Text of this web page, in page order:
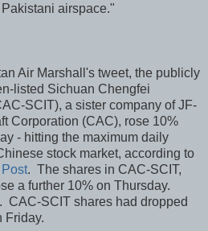
airspace."
Air Marshall's tweet, the publicly
listed Sichuan Chengfei
SCIT), a sister company of JF-
Corporation (CAC), rose 10%
- hitting the maximum daily
stock market, according to
. The shares in CAC-SCIT,
a further 10% on Thursday.
CAC-SCIT shares had dropped
Friday.